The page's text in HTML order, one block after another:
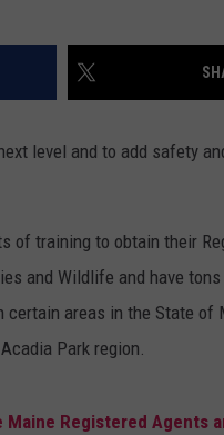
level and to add safety
of training to obtain their
and Wildlife and have
areas in the State of
Park region.
Maine Registered Agents